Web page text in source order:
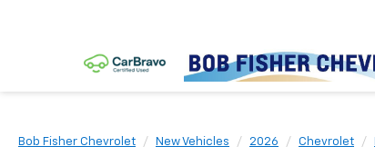
Bob Fisher Chevrolet New Vehicles 2026 Chevrolet